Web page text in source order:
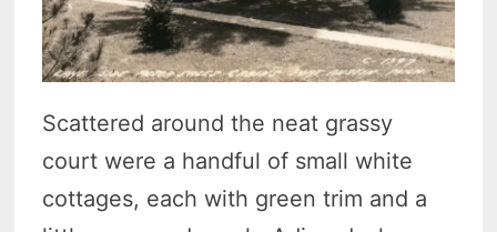
Scattered around the neat grassy
court were a handful of small white
cottages, each with green trim and a